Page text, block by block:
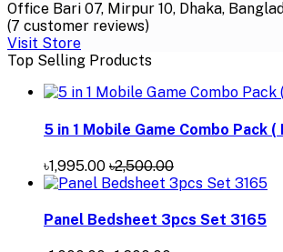
Office Bari 07, Mirpur 10, Dhaka,
(7 customer reviews)
Visit Store
Top Selling Products
5 in 1 Mobile Game Combo Pack
৳1,995.00 ৳2,500.00
Panel Bedsheet 3pcs Set 3165